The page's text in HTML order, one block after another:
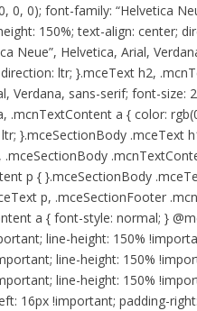
0, 0); font-family: “Helvetica
150%; text-align: center;
Neue”, Helvetica, Arial,
ltr; }.mceText h2,
Verdana, sans-serif; font-
.mcnTextContent a { color:
}.mceSectionBody .mceText
p { }.mceSectionBody
p, .mceSectionFooter
a { font-style: normal; }
line-height: 150%
line-height: 150%
line-height: 150%
16px !important; padding-